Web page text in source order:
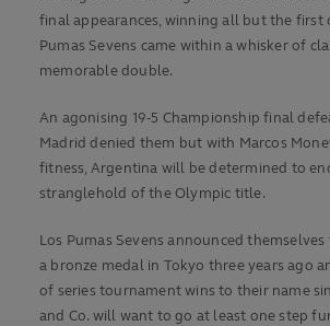
final appearances, winning all but the first
Pumas Sevens came within a whisker of
memorable double.
An agonising 19-5 Championship final
Madrid denied them but with Marcos
fitness, Argentina will be determined to
stranglehold of the Olympic title.
Los Pumas Sevens announced
a bronze medal in Tokyo three years ago
of series tournament wins to their name
and Co. will want to go at least one step